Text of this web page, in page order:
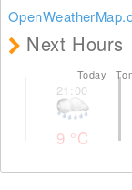
Next Hours
9 °C
Today